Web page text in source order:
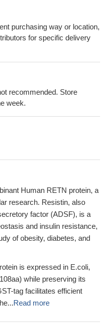
purchasing way or location,
for specific delivery
recommended. Store
week.
Human RETN protein, a
research. Resistin, also
factor (ADSF), is a
and insulin resistance,
of obesity, diabetes, and
is expressed in E.coli,
while preserving its
tag facilitates efficient
Read more